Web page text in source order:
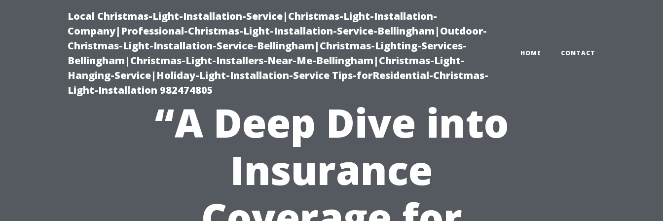
Local Christmas-Light-Installation-Service|Christmas-Light-Installation-
Company|Professional-Christmas-Light-Installation-Service-Bellingham|Outdoor-
Christmas-Light-Installation-Service-Bellingham|Christmas-Lighting-Services-
Bellingham|Christmas-Light-Installers-Near-Me-Bellingham|Christmas-Light-
Hanging-Service|Holiday-Light-Installation-Service Tips-forResidential-Christmas-
Light-Installation 982474805
HOME CONTACT
“A Deep Dive into
Insurance